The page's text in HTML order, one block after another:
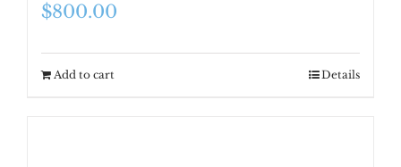
$800.00
Add to cart Details